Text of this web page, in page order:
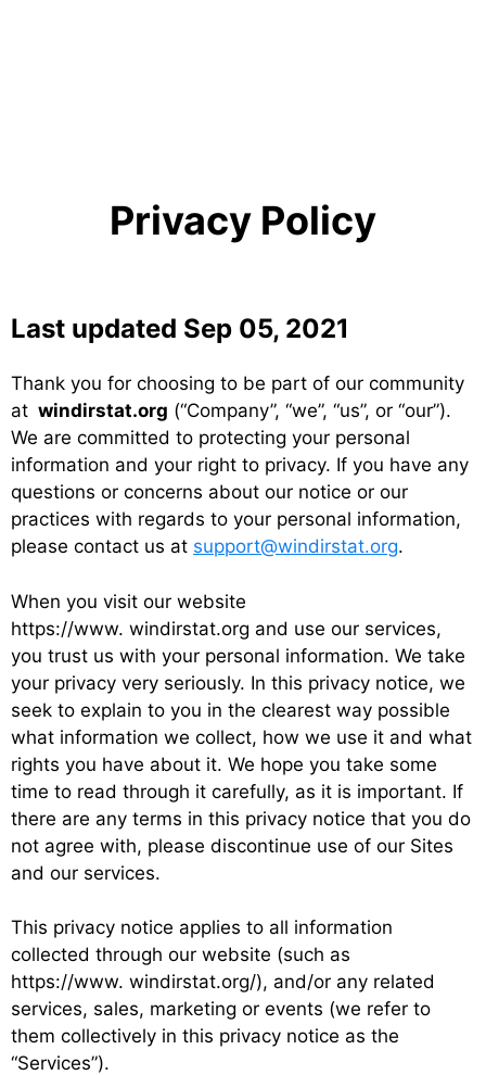
Privacy Policy
Last updated Sep 05, 2021
Thank you for choosing to be part of our community
at windirstat.org (“Company”, “we”, “us”, or “our”).
We are committed to protecting your personal
information and your right to privacy. If you have any
questions or concerns about our notice or our
practices with regards to your personal information,
please contact us at support@windirstat.org.
When you visit our website
https://www. windirstat.org and use our services,
you trust us with your personal information. We take
your privacy very seriously. In this privacy notice, we
seek to explain to you in the clearest way possible
what information we collect, how we use it and what
rights you have about it. We hope you take some
time to read through it carefully, as it is important. If
there are any terms in this privacy notice that you do
not agree with, please discontinue use of our Sites
and our services.
This privacy notice applies to all information
collected through our website (such as
https://www. windirstat.org/), and/or any related
services, sales, marketing or events (we refer to
them collectively in this privacy notice as the
“Services”).